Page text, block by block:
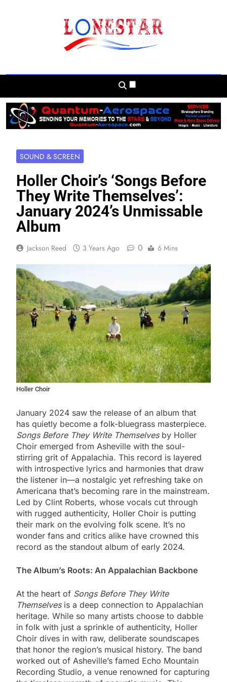
And Beyond
SOUND & SCREEN
Holler Choir’s ‘Songs Before
They Write Themselves’:
January 2024’s Unmissable
Album
Jackson Reed 3 Years Ago 0 6 Mins
Holler Choir
January 2024 saw the release of an album that
has quietly become a folk-bluegrass masterpiece.
Songs Before They Write Themselvesby Holler
Choir emerged from Asheville with the soul-
stirring grit of Appalachia. This record is layered
with introspective lyrics and harmonies that draw
the listener in—a nostalgic yet refreshing take on
Americana that’s becoming rare in the mainstream.
Led by Clint Roberts, whose vocals cut through
with rugged authenticity, Holler Choir is putting
their mark on the evolving folk scene. It’s no
wonder fans and critics alike have crowned this
record as the standout album of early 2024.
The Album’s Roots: An Appalachian Backbone
At the heart of Songs Before They Write
Themselvesis a deep connection to Appalachian
heritage. While so many artists choose to dabble
in folk with just a sprinkle of authenticity, Holler
Choir dives in with raw, deliberate soundscapes
that honor the region’s musical history. The band
worked out of Asheville’s famed Echo Mountain
Recording Studio, a venue renowned for capturing